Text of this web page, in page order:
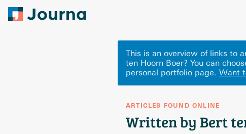
This is an overview of links to
ten Hoorn Boer? You can
personal portfolio page. Want
ARTICLES FOUND ONLINE
Written by Bert